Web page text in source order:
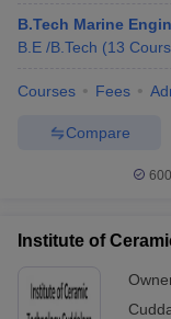
B.Tech Marine
B.E /B.Tech (13
Courses Fees
Compare
Institute of